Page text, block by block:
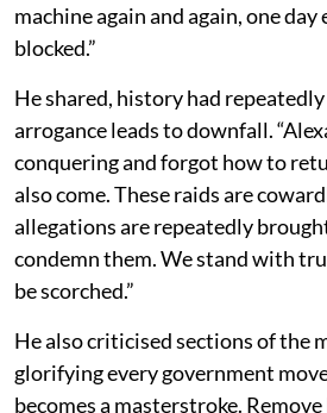
machine again and again, one
blocked.”
He shared, history had
arrogance leads to downfall.
conquering and forgot how to
also come. These raids are
allegations are repeatedly
condemn them. We stand with
be scorched.”
He also criticised sections of the
glorifying every government
becomes a masterstroke.